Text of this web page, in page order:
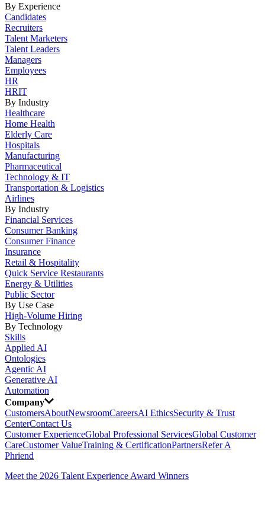
By Experience
Candidates
Recruiters
Talent Marketers
Talent Leaders
Managers
Employees
HR
HRIT
By Industry
Healthcare
Home Health
Elderly Care
Hospitals
Manufacturing
Pharmaceutical
Technology & IT
Transportation & Logistics
Airlines
By Industry
Financial Services
Consumer Banking
Consumer Finance
Insurance
Retail & Hospitality
Quick Service Restaurants
Energy & Utilities
Public Sector
By Use Case
High-Volume Hiring
By Technology
Skills
Applied AI
Ontologies
Agentic AI
Generative AI
Automation
Company
CustomersAboutNewsroomCareersAI EthicsSecurity & Trust
CenterContact Us
Customer ExperienceGlobal Professional ServicesGlobal Customer
CareCustomer ValueTraining & CertificationPartnersRefer A
Phriend
Meet the 2026 Talent Experience Award Winners